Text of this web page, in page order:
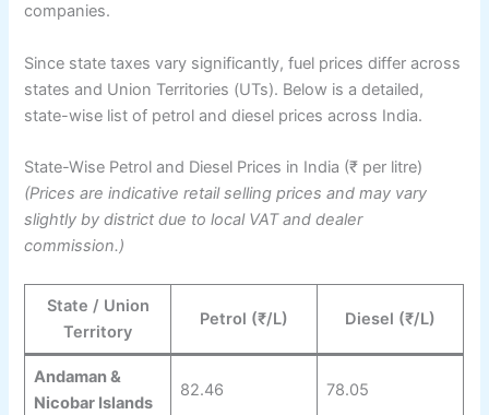
companies.
Since state taxes vary significantly, fuel prices differ across
states and Union Territories (UTs). Below is a detailed,
state-wise list of petrol and diesel prices across India.
State-Wise Petrol and Diesel Prices in India (₹ per litre)
(Prices are indicative retail selling prices and may vary
slightly by district due to local VAT and dealer
commission.)
State / Union
Territory
Petrol (₹/L) Diesel (₹/L)
Andaman &
Nicobar Islands
82.46 78.05